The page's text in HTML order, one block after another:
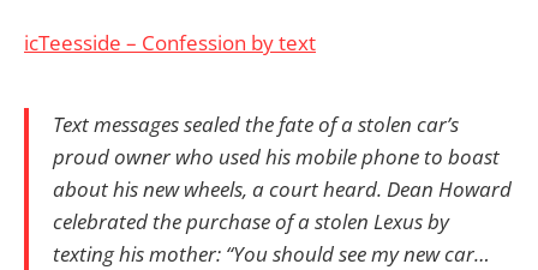
icTeesside – Confession by text
Text messages sealed the fate of a stolen car’s
proud owner who used his mobile phone to boast
about his new wheels, a court heard. Dean Howard
celebrated the purchase of a stolen Lexus by
texting his mother: “You should see my new car…